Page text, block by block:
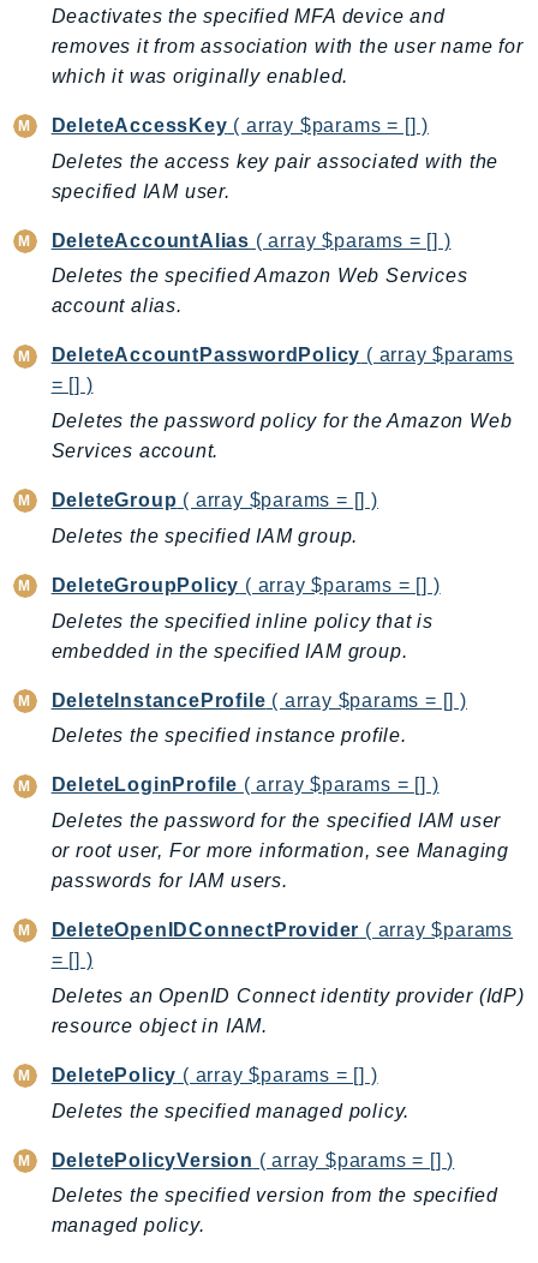
ControlTower
CostandUsageReportService
CostExplorer
DatabaseMigrationService
DataExchange
DataPipeline
DataSync
DataZone
DAX
Deadline
DevOpsAgent
DevOpsGuru
DirectConnect
DocDB
DocDBElastic
drs
DSQL
DynamoDb
DynamoDbStreams
EBS
Ec2
Ecr
ECRPublic
Ecs
Efs
EKS
Deactivates the specified MFA device and
removes it from association with the user name for
which it was originally enabled.
DeleteAccessKey ( array $params = [] )
Deletes the access key pair associated with the
specified IAM user.
DeleteAccountAlias ( array $params = [] )
Deletes the specified Amazon Web Services
account alias.
DeleteAccountPasswordPolicy ( array $params
= [] )
Deletes the password policy for the Amazon Web
Services account.
DeleteGroup ( array $params = [] )
Deletes the specified IAM group.
DeleteGroupPolicy ( array $params = [] )
Deletes the specified inline policy that is
embedded in the specified IAM group.
DeleteInstanceProfile ( array $params = [] )
Deletes the specified instance profile.
DeleteLoginProfile ( array $params = [] )
Deletes the password for the specified IAM user
or root user, For more information, see Managing
passwords for IAM users.
DeleteOpenIDConnectProvider ( array $params
= [] )
Deletes an OpenID Connect identity provider (IdP)
resource object in IAM.
DeletePolicy ( array $params = [] )
Deletes the specified managed policy.
DeletePolicyVersion ( array $params = [] )
Deletes the specified version from the specified
managed policy.